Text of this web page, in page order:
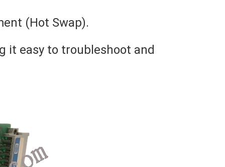
(Hot Swap).
it easy to troubleshoot and